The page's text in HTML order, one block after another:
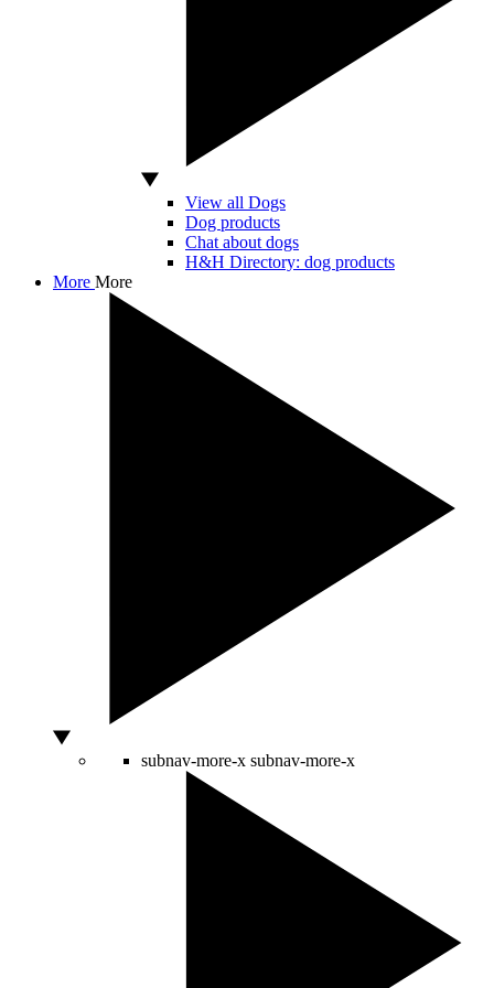
View all Dogs
Dog products
Chat about dogs
H&H Directory: dog products
More More
subnav-more-x subnav-more-x